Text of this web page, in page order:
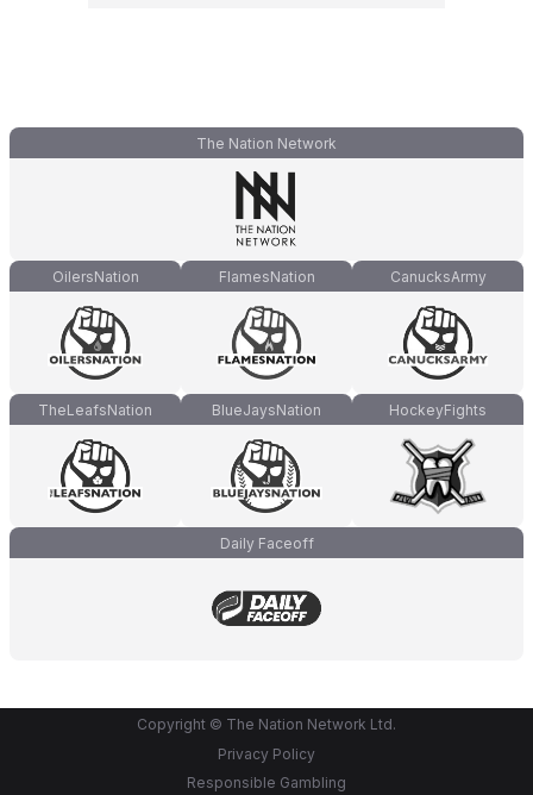
The Nation Network
OilersNation FlamesNation CanucksArmy
TheLeafsNation BlueJaysNation HockeyFights
Daily Faceoff
Copyright © The Nation Network Ltd.
Privacy Policy
Responsible Gambling